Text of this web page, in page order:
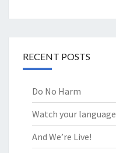
RECENT POSTS
Do No Harm
Watch your language
And We’re Live!